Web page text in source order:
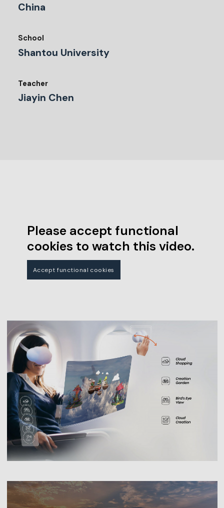
China
School
Shantou University
Teacher
Jiayin Chen
Please accept functional
cookies to watch this video.
Accept functional cookies